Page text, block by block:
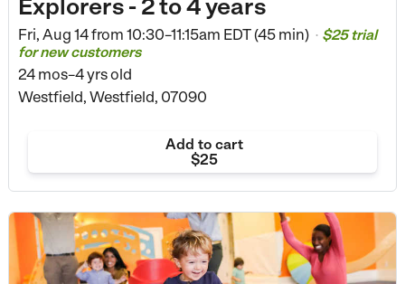
Explorers - 2 to 4 years
Fri, Aug 14 from 10:30–11:15am EDT (45 min) • $25 trial
for new customers
24 mos–4 yrs old
Westfield, Westfield, 07090
Add to cart
$25